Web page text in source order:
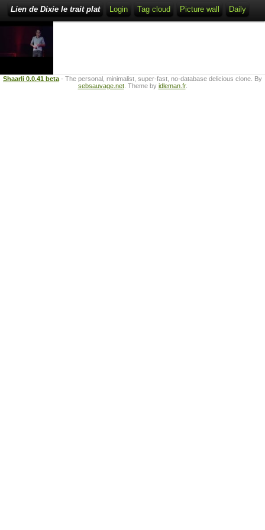
Lien de Dixie le trait plat Login Tag cloud Picture wall Daily
Shaarli 0.0.41 beta - The personal, minimalist, super-fast, no-database delicious clone. By
sebsauvage.net. Theme by idleman.fr.